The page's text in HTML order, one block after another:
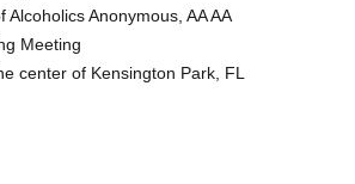
Alcoholics Anonymous, AA AA
Meeting
center of Kensington Park, FL